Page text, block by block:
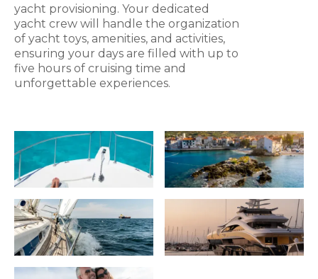
yacht provisioning. Your dedicated
yacht crew will handle the organization
of yacht toys, amenities, and activities,
ensuring your days are filled with up to
five hours of cruising time and
unforgettable experiences.